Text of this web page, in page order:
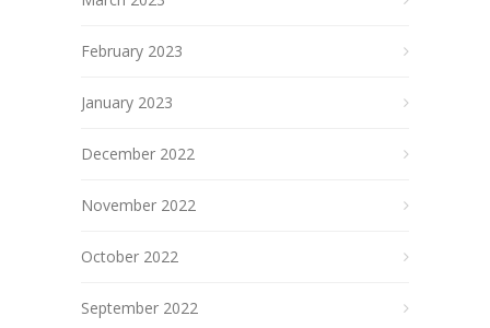
February 2023
January 2023
December 2022
November 2022
October 2022
September 2022